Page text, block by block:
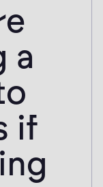
a
if